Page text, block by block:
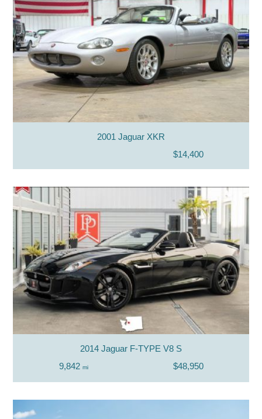
2001 Jaguar XKR
$14,400
2014 Jaguar F-TYPE V8 S
9,842 mi $48,950